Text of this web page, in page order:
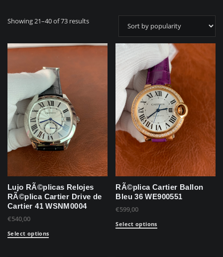
Showing 21–40 of 73 results
Lujo RÃ©plicas Relojes
RÃ©plica Cartier Drive de
Cartier 41 WSNM0004
€540,00
Select options
RÃ©plica Cartier Ballon
Bleu 36 WE900551
€599,00
Select options